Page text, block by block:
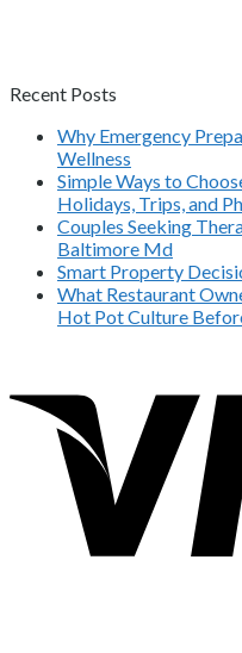
Recent Posts
Why Emergency
Wellness
Simple Ways to
Holidays, Trips, and
Couples Seeking
Baltimore Md
Smart Property
What Restaurant
Hot Pot Culture